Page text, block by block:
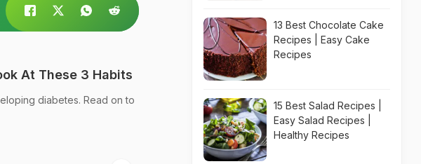
At These 3 Habits
diabetes. Read on to
13 Best Chocolate Cake
Recipes | Easy Cake
Recipes
15 Best Salad Recipes |
Easy Salad Recipes |
Healthy Recipes